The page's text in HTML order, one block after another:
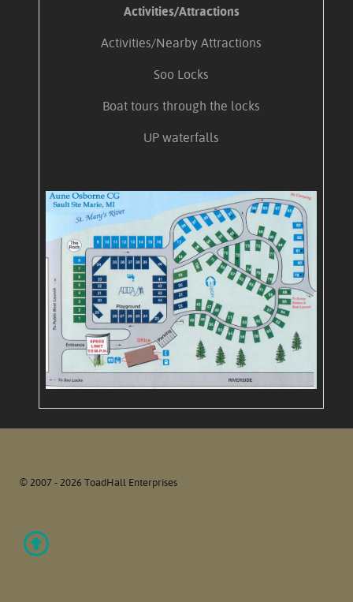
Activities/Attractions
Activities/Nearby Attractions
Soo Locks
Boat tours through the locks
UP waterfalls
© 2007 - 2026 ToadHall Enterprises